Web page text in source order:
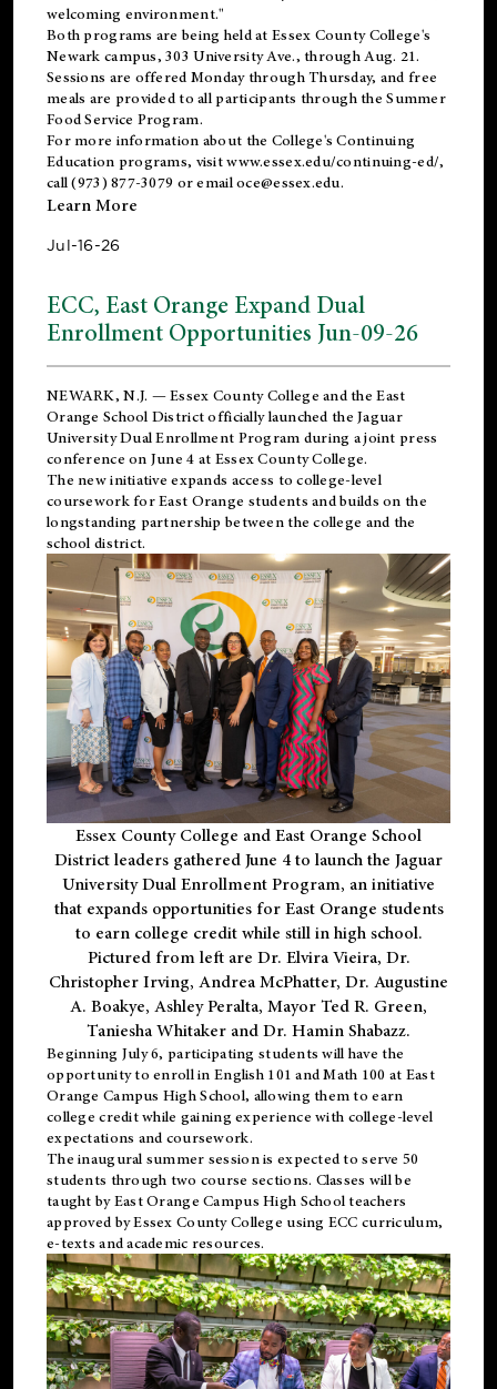
welcoming environment."
Both programs are being held at Essex County College's
Newark campus, 303 University Ave., through Aug. 21.
Sessions are offered Monday through Thursday, and free
meals are provided to all participants through the Summer
Food Service Program.
For more information about the College's Continuing
Education programs, visitwww.essex.edu/continuing-ed/,
call (973) 877-3079 or emailoce@essex.edu.
Learn More
Jul-16-26
ECC, East Orange Expand Dual
Enrollment Opportunities Jun-09-26
NEWARK, N.J. — Essex County College and theEast
Orange School Districtofficially launched the Jaguar
University Dual Enrollment Program during a joint press
conference on June 4 at Essex County College.
The new initiative expands access to college-level
coursework for East Orange students and builds on the
longstanding partnership between the college and the
school district.
Essex County College and East Orange School
District leaders gathered June 4 to launch the Jaguar
University Dual Enrollment Program, an initiative
that expands opportunities for East Orange students
to earn college credit while still in high school.
Pictured from left are Dr. Elvira Vieira, Dr.
Christopher Irving, Andrea McPhatter, Dr. Augustine
A. Boakye, Ashley Peralta, Mayor Ted R. Green,
Taniesha Whitaker and Dr. Hamin Shabazz.
Beginning July 6, participating students will have the
opportunity to enroll in English 101 and Math 100 at East
Orange Campus High School, allowing them to earn
college credit while gaining experience with college-level
expectations and coursework.
The inaugural summer session is expected to serve 50
students through two course sections. Classes will be
taught by East Orange Campus High School teachers
approved by Essex County College using ECC curriculum,
e-texts and academic resources.